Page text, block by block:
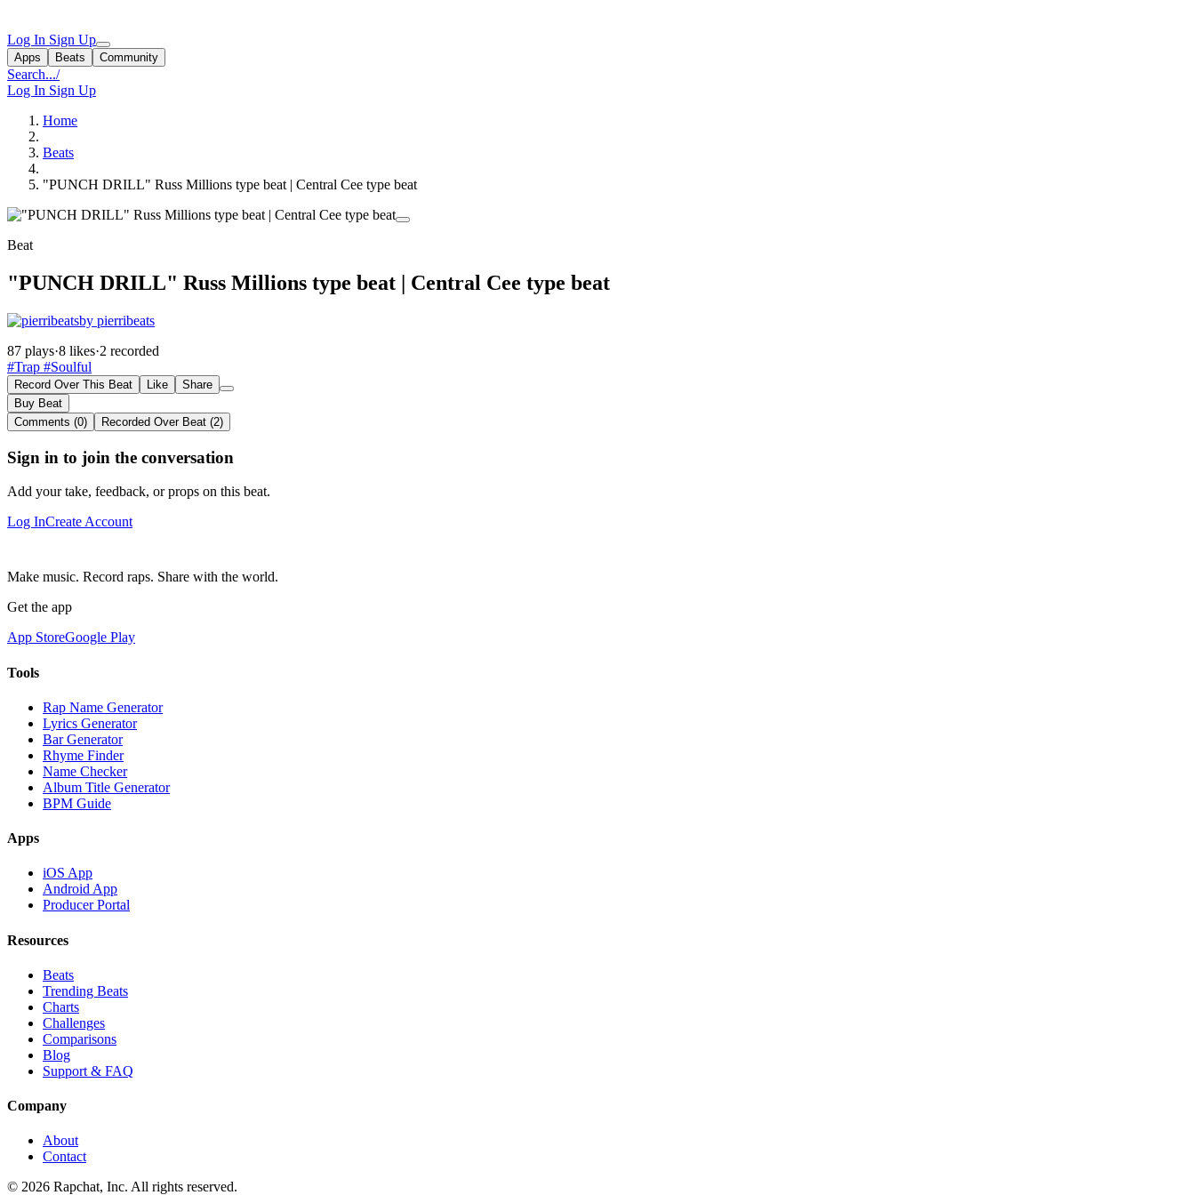
Log In Sign Up
Apps Beats Community
Search.../
Log In Sign Up
Home
Beats
"PUNCH DRILL" Russ Millions type beat | Central Cee type beat
Beat
"PUNCH DRILL" Russ Millions type beat | Central Cee type beat
by pierribeats
87 plays·8 likes·2 recorded
#Trap #Soulful
Record Over This Beat Like
Share
Buy Beat
Comments (0)
Recorded Over Beat (2)
Sign in to join the conversation
Add your take, feedback, or props on this beat.
Log InCreate Account
Make music. Record raps. Share with the world.
Get the app
App StoreGoogle Play
Tools
Rap Name Generator
Lyrics Generator
Bar Generator
Rhyme Finder
Name Checker
Album Title Generator
BPM Guide
Apps
iOS App
Android App
Producer Portal
Resources
Beats
Trending Beats
Charts
Challenges
Comparisons
Blog
Support & FAQ
Company
About
Contact
© 2026 Rapchat, Inc. All rights reserved.